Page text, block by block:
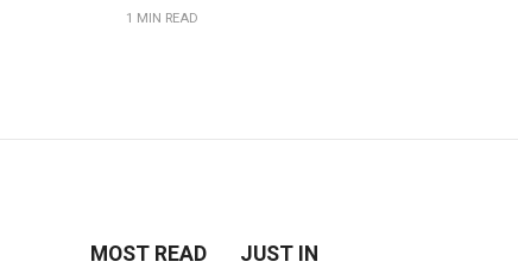
1 MIN READ
MOST READ JUST IN